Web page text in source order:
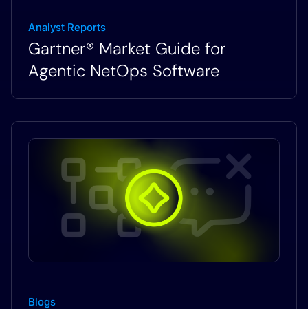
Analyst Reports
Gartner® Market Guide for
Agentic NetOps Software
Blogs